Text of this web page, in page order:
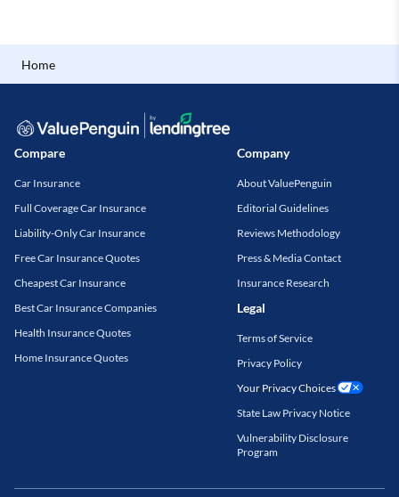
Home
Compare
Car Insurance
Full Coverage Car Insurance
Liability-Only Car Insurance
Free Car Insurance Quotes
Cheapest Car Insurance
Best Car Insurance Companies
Health Insurance Quotes
Home Insurance Quotes
Company
About ValuePenguin
Editorial Guidelines
Reviews Methodology
Press & Media Contact
Insurance Research
Legal
Terms of Service
Privacy Policy
Your Privacy Choices
State Law Privacy Notice
Vulnerability Disclosure
Program